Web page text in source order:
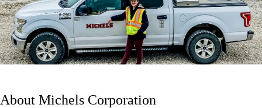
About Michels Corporation